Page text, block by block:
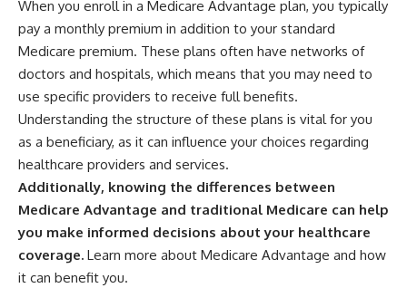
When you enroll in a Medicare Advantage plan, you typically
pay a monthly premium in addition to your standard
Medicare premium. These plans often have networks of
doctors and hospitals, which means that you may need to
use specific providers to receive full benefits.
Understanding the structure of these plans is vital for you
as a beneficiary, as it can influence your choices regarding
healthcare providers and services.
Additionally, knowing the differences between
Medicare Advantage and traditional Medicare can help
you make informed decisions about your healthcare
coverage. Learn more about Medicare Advantage and how
it can benefit you.